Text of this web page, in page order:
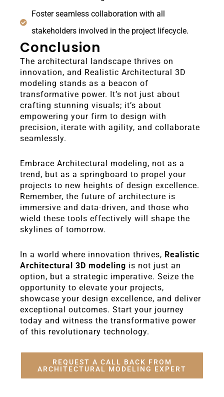
Foster seamless collaboration with all
stakeholders involved in the project lifecycle.
Conclusion
The architectural landscape thrives on
innovation, and Realistic Architectural 3D
modeling stands as a beacon of
transformative power. It’s not just about
crafting stunning visuals; it’s about
empowering your firm to design with
precision, iterate with agility, and collaborate
seamlessly.
Embrace Architectural modeling, not as a
trend, but as a springboard to propel your
projects to new heights of design excellence.
Remember, the future of architecture is
immersive and data-driven, and those who
wield these tools effectively will shape the
skylines of tomorrow.
In a world where innovation thrives, Realistic
Architectural 3D modeling is not just an
option, but a strategic imperative. Seize the
opportunity to elevate your projects,
showcase your design excellence, and deliver
exceptional outcomes. Start your journey
today and witness the transformative power
of this revolutionary technology.
REQUEST A CALL BACK FROM
ARCHITECTURAL MODELING EXPERT